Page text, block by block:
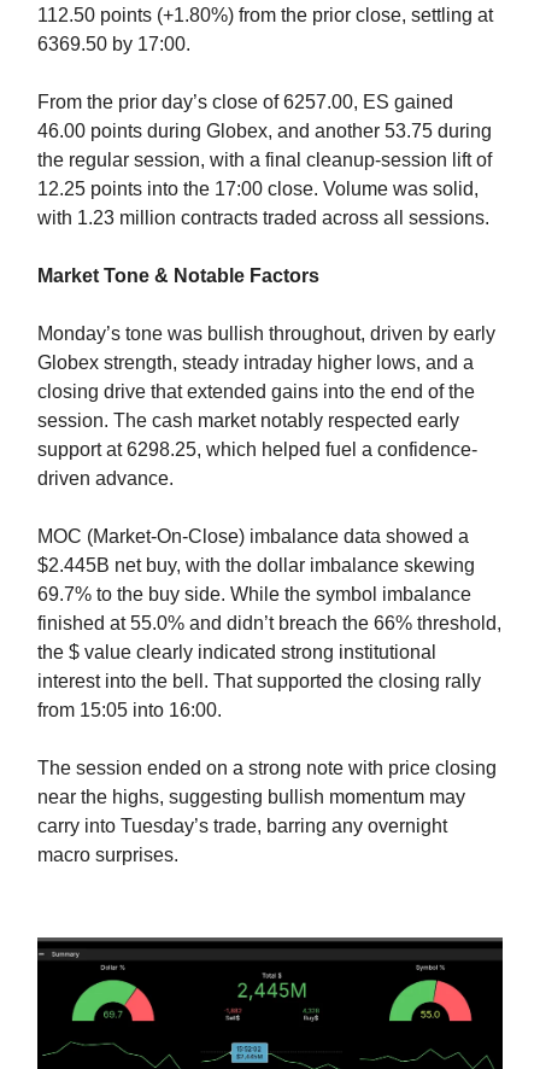
112.50 points (+1.80%) from the prior close, settling at
6369.50 by 17:00.
From the prior day’s close of 6257.00, ES gained
46.00 points during Globex, and another 53.75 during
the regular session, with a final cleanup-session lift of
12.25 points into the 17:00 close. Volume was solid,
with 1.23 million contracts traded across all sessions.
Market Tone & Notable Factors
Monday’s tone was bullish throughout, driven by early
Globex strength, steady intraday higher lows, and a
closing drive that extended gains into the end of the
session. The cash market notably respected early
support at 6298.25, which helped fuel a confidence-
driven advance.
MOC (Market-On-Close) imbalance data showed a
$2.445B net buy, with the dollar imbalance skewing
69.7% to the buy side. While the symbol imbalance
finished at 55.0% and didn’t breach the 66% threshold,
the $ value clearly indicated strong institutional
interest into the bell. That supported the closing rally
from 15:05 into 16:00.
The session ended on a strong note with price closing
near the highs, suggesting bullish momentum may
carry into Tuesday’s trade, barring any overnight
macro surprises.